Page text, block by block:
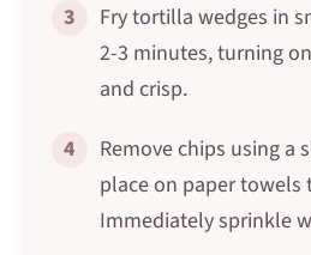
3
Fry tortilla wedges in
2-3 minutes, turning
and crisp.
4
Remove chips using a
place on paper towels
Immediately sprinkle